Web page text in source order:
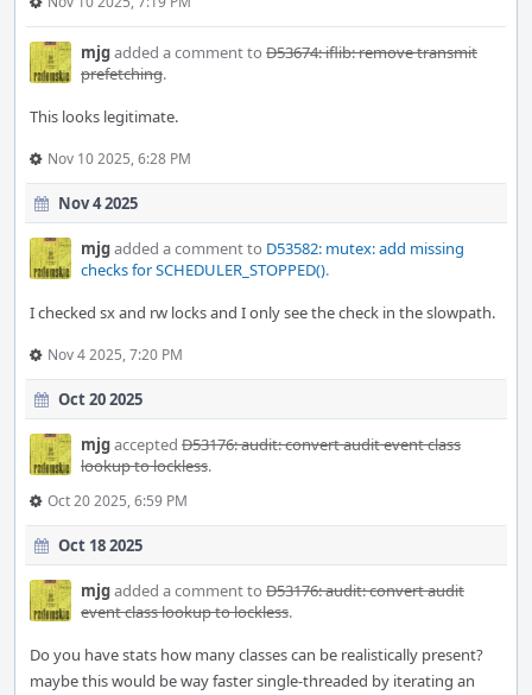
mjgadded a comment to D53674: iflib: remove transmit
prefetching.
This looks legitimate.
Nov 10 2025, 6:28 PM
Nov 4 2025
mjgadded a comment to D53582: mutex: add missing
checks for SCHEDULER_STOPPED().
I checked sx and rw locks and I only see the check in the slowpath.
Nov 4 2025, 7:20 PM
Oct 20 2025
mjgaccepted D53176: audit: convert audit event class
lookup to lockless.
Oct 20 2025, 6:59 PM
Oct 18 2025
mjgadded a comment to D53176: audit: convert audit
event class lookup to lockless.
Do you have stats how many classes can be realistically present?
maybe this would be way faster single-threaded by iterating an